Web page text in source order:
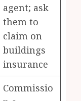
agent; ask
them to
claim on
buildings
insurance
Commissio